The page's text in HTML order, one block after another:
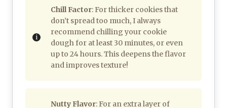
Chill Factor: For thicker cookies that
don’t spread too much, I always
recommend chilling your cookie
dough for at least 30 minutes, or even
up to 24 hours. This deepens the flavor
and improves texture!
Nutty Flavor: For an extra layer of